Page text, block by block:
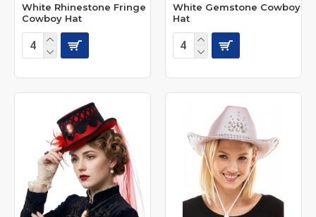
White Rhinestone Fringe
Cowboy Hat
White Gemstone Cowboy
Hat